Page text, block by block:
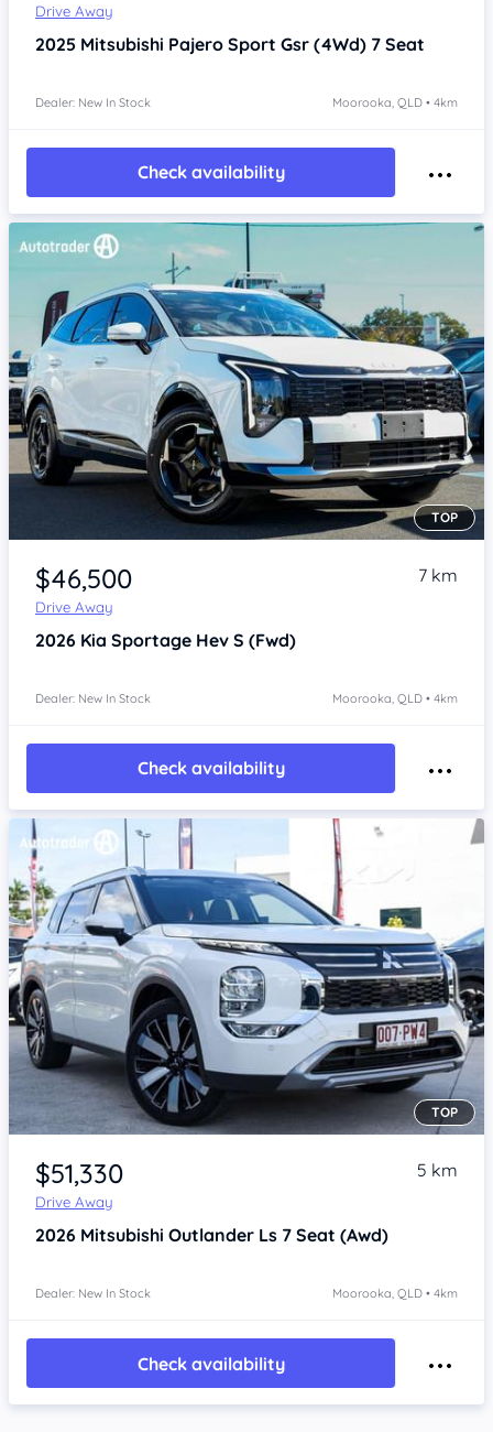
Drive Away
2025 Mitsubishi Pajero Sport Gsr (4Wd) 7 Seat
Dealer: New In Stock Moorooka, QLD • 4km
Check availability
Item 1 of 4
TOP
$46,500
Drive Away
7 km
2026 Kia Sportage Hev S (Fwd)
Dealer: New In Stock Moorooka, QLD • 4km
Check availability
Item 1 of 4
TOP
$51,330
Drive Away
5 km
2026 Mitsubishi Outlander Ls 7 Seat (Awd)
Dealer: New In Stock Moorooka, QLD • 4km
Check availability